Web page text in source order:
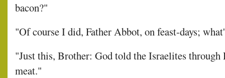
bacon?"
"Of course I did, Father Abbot, on feast-days;
"Just this, Brother: God told the Israelites
meat."